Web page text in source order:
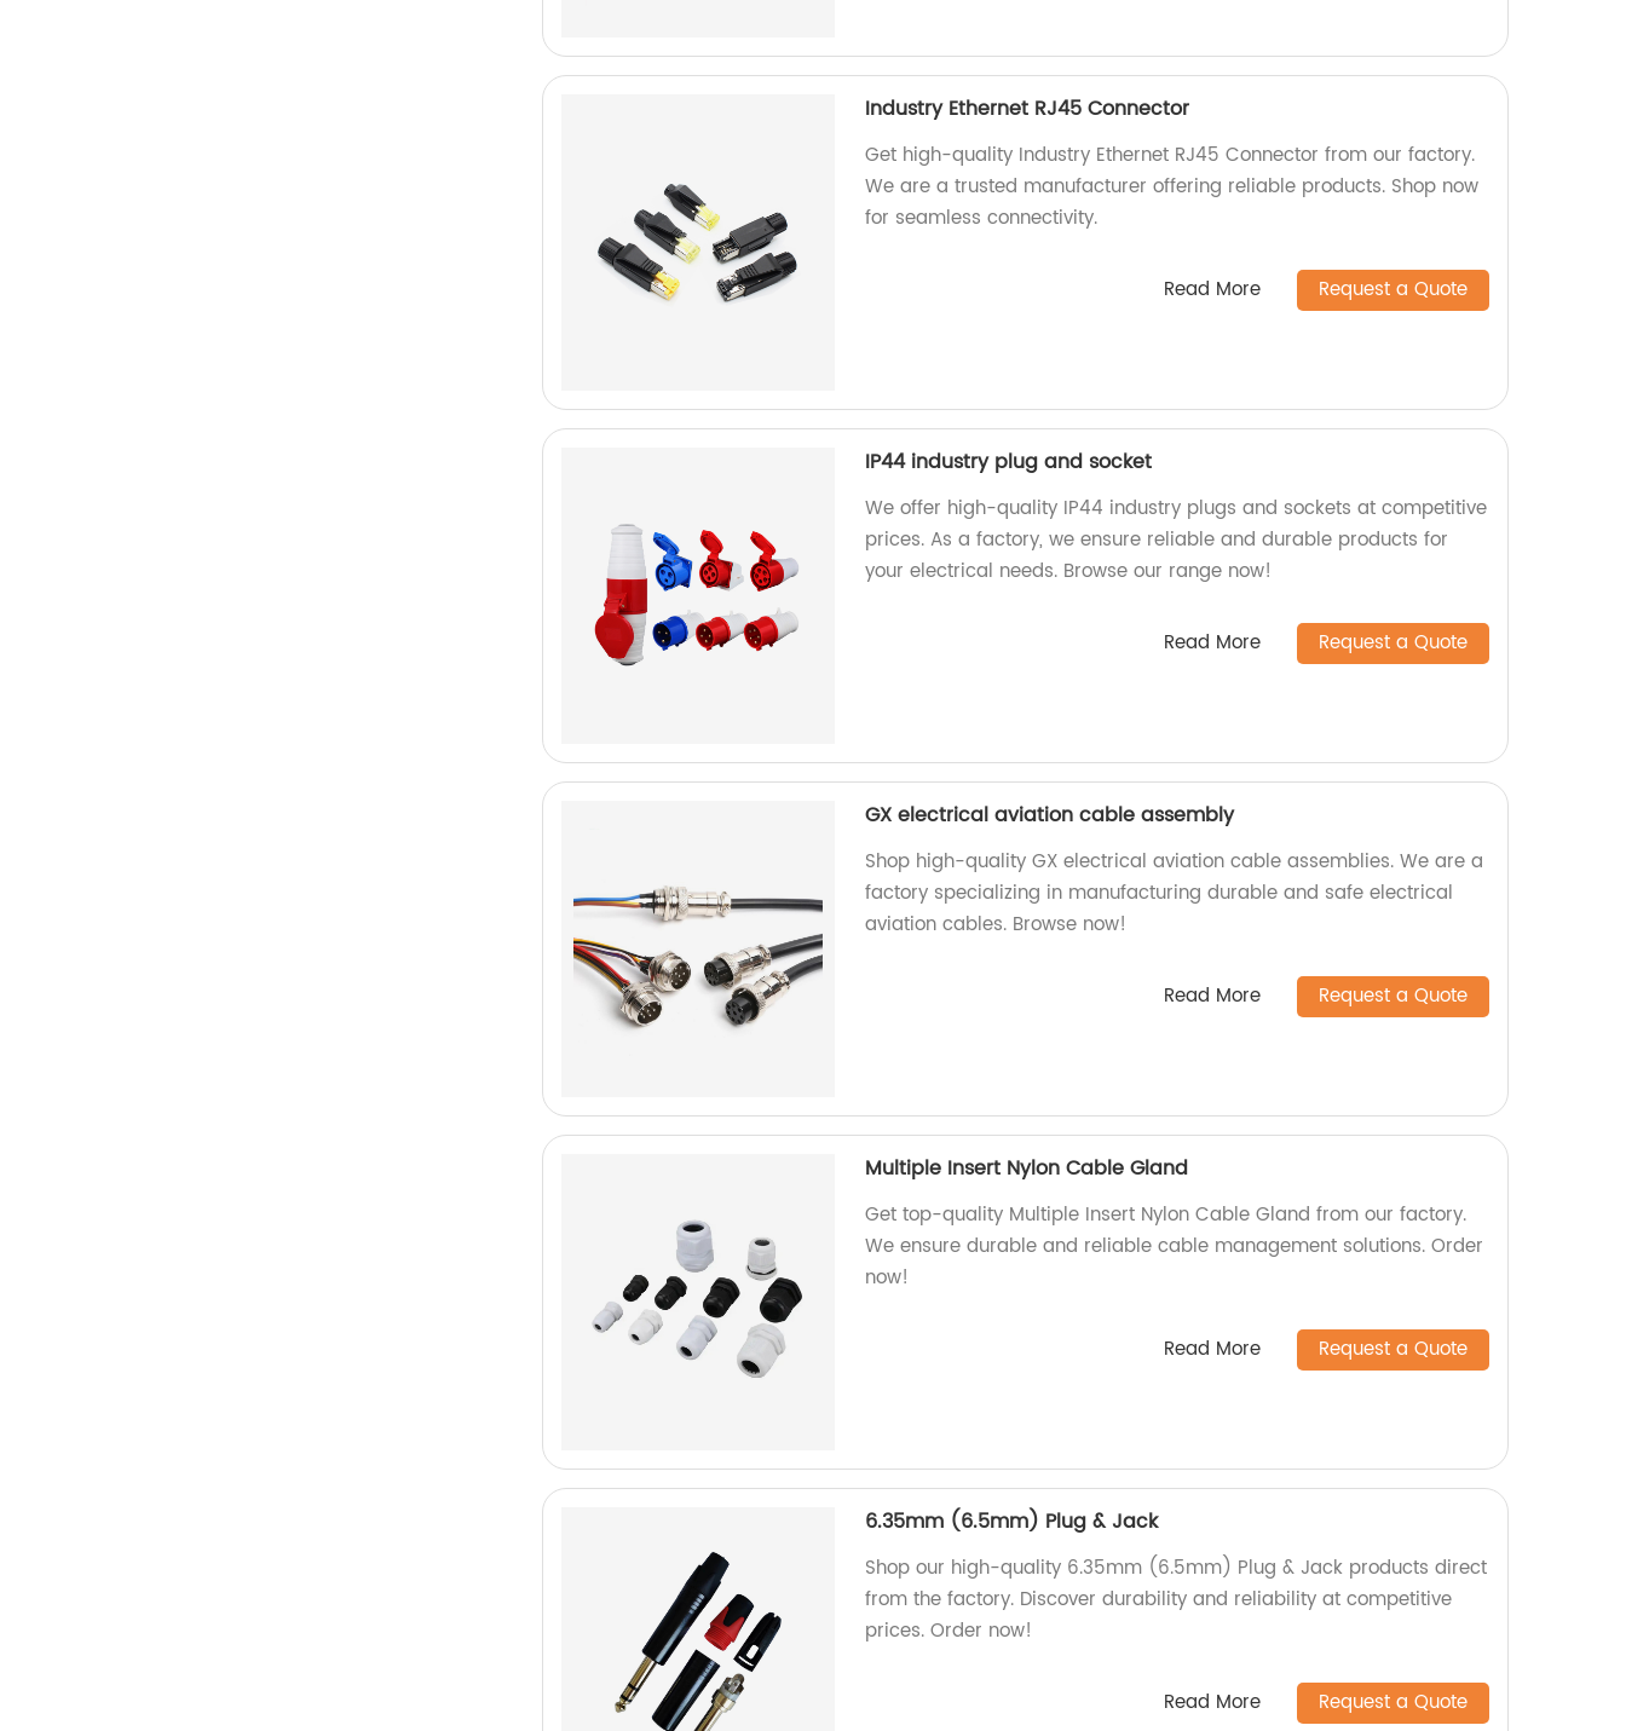
Industry Ethernet RJ45 Connector
Get high-quality Industry Ethernet RJ45 Connector from our factory.
We are a trusted manufacturer offering reliable products. Shop now
for seamless connectivity.
Read More Request a Quote
IP44 industry plug and socket
We offer high-quality IP44 industry plugs and sockets at competitive
prices. As a factory, we ensure reliable and durable products for
your electrical needs. Browse our range now!
Read More Request a Quote
GX electrical aviation cable assembly
Shop high-quality GX electrical aviation cable assemblies. We are a
factory specializing in manufacturing durable and safe electrical
aviation cables. Browse now!
Read More Request a Quote
Multiple Insert Nylon Cable Gland
Get top-quality Multiple Insert Nylon Cable Gland from our factory.
We ensure durable and reliable cable management solutions. Order
now!
Read More Request a Quote
6.35mm (6.5mm) Plug & Jack
Shop our high-quality 6.35mm (6.5mm) Plug & Jack products direct
from the factory. Discover durability and reliability at competitive
prices. Order now!
Read More Request a Quote